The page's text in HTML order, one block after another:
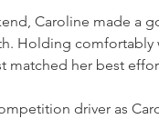
Caroline made a
Holding comfortably
matched her best
driver as